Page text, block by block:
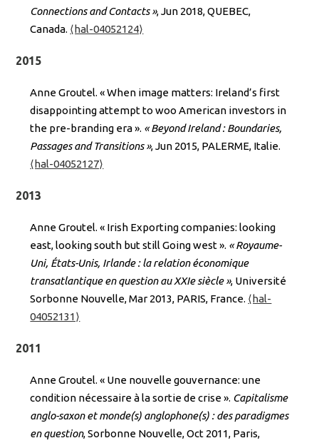
Connections and Contacts », Jun 2018, QUEBEC,
Canada. ⟨hal-04052124⟩
2015
Anne Groutel. « When image matters: Ireland’s first
disappointing attempt to woo American investors in
the pre-branding era ». « Beyond Ireland : Boundaries,
Passages and Transitions », Jun 2015, PALERME, Italie.
⟨hal-04052127⟩
2013
Anne Groutel. « Irish Exporting companies: looking
east, looking south but still Going west ». « Royaume-
Uni, États-Unis, Irlande : la relation économique
transatlantique en question au XXIe siècle », Université
Sorbonne Nouvelle, Mar 2013, PARIS, France. ⟨hal-
04052131⟩
2011
Anne Groutel. « Une nouvelle gouvernance: une
condition nécessaire à la sortie de crise ». Capitalisme
anglo-saxon et monde(s) anglophone(s) : des paradigmes
en question, Sorbonne Nouvelle, Oct 2011, Paris,